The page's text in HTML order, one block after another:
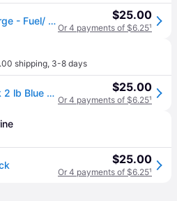
(ex CA) YETI Ice Sheet Large - Fuel/ Acc. And Parts at Academy Sports $25.00
Or 4 payments of $6.25¹
shipping, 3-8 days
YETI Sheet Large Ice Pack 2 lb Blue 1 pk $25.00
Or 4 payments of $6.25¹
$25.00
Or 4 payments of $6.25¹